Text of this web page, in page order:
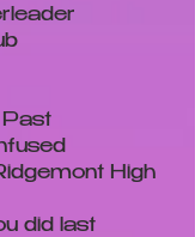
High
did last